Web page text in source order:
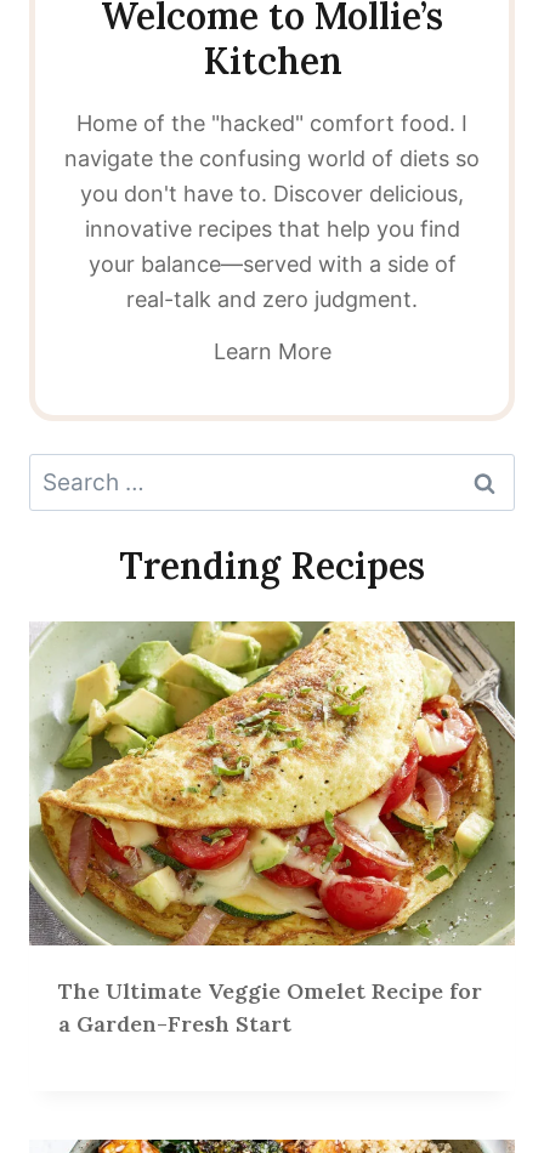
Welcome to Mollie’s
Kitchen
Home of the "hacked" comfort food. I
navigate the confusing world of diets so
you don't have to. Discover delicious,
innovative recipes that help you find
your balance—served with a side of
real-talk and zero judgment.
Learn More
Search
for:
Trending Recipes
The Ultimate Veggie Omelet Recipe for
a Garden-Fresh Start